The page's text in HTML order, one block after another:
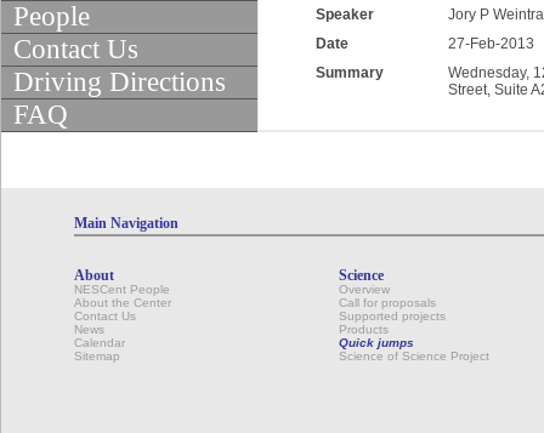
People
Contact Us
Driving Directions
FAQ
Speaker
Jory P
Date
27-Feb-2013
Summary
Wednesday,
Street, Suite
Main Navigation
About
NESCent People
About the Center
Contact Us
News
Calendar
Sitemap
Science
Overview
Call for proposals
Supported projects
Products
Quick jumps
Science of Science Project